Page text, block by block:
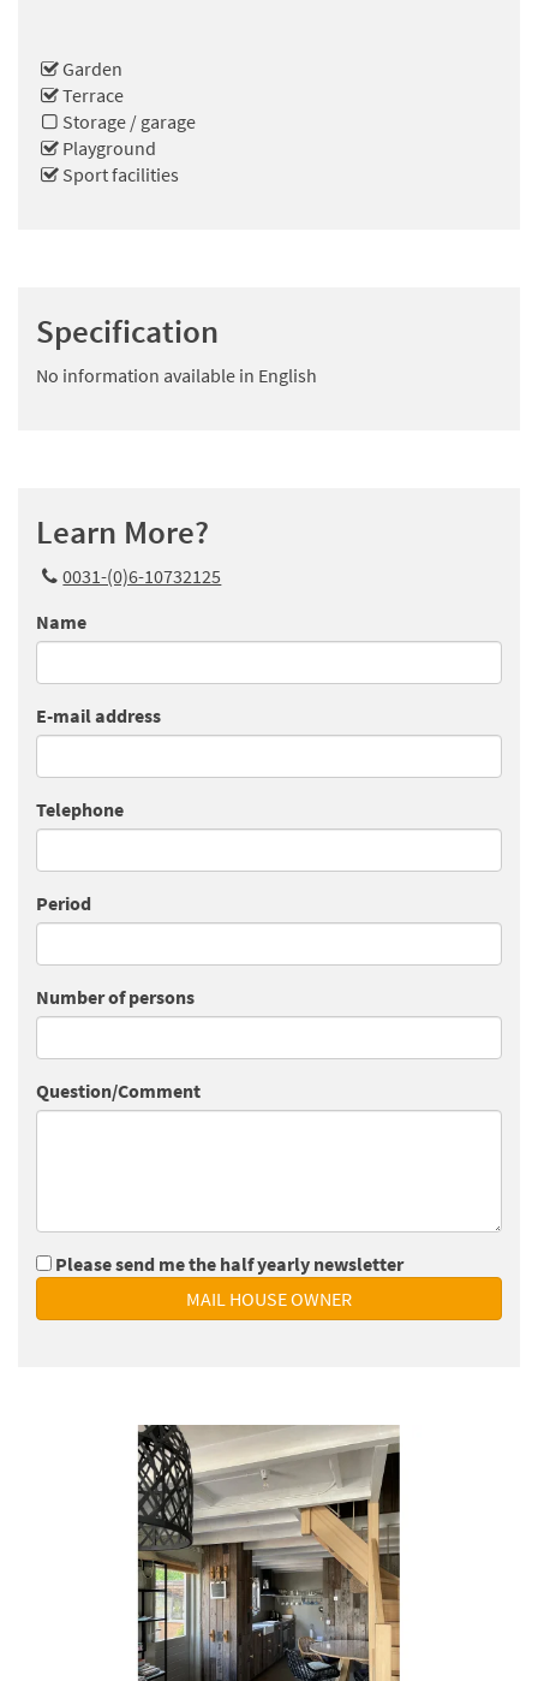
Garden
Terrace
Storage / garage
Playground
Sport facilities
Specification
No information available in English
Learn More?
0031-(0)6-10732125
Name
E-mail address
Telephone
Period
Number of persons
Question/Comment
Please send me the half yearly newsletter
MAIL HOUSE OWNER